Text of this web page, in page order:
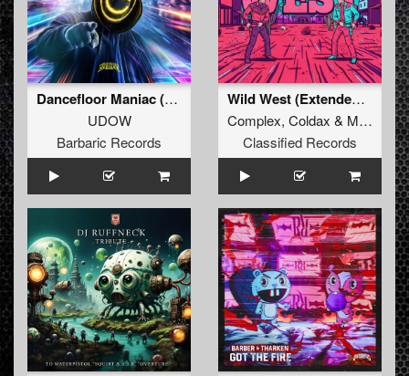
Dancefloor Maniac (Extended Mix)
UDOW
Barbaric Records
Wild West (Extended Mix)
Complex, Coldax & MC Pez
Classified Records